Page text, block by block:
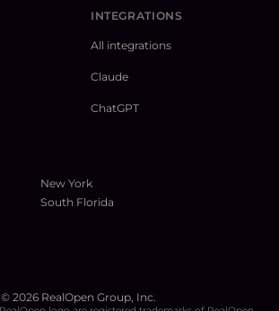
INTEGRATIONS
All integrations
Claude
ChatGPT
New York
South Florida
© 2026RealOpen Group, Inc.